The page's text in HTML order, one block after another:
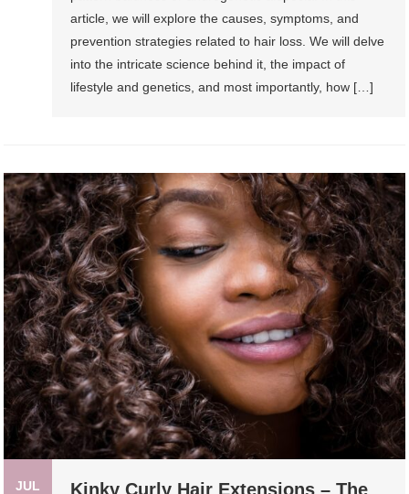
article, we will explore the causes, symptoms, and
prevention strategies related to hair loss. We will delve
into the intricate science behind it, the impact of
lifestyle and genetics, and most importantly, how […]
JUL
Kinky Curly Hair Extensions – The